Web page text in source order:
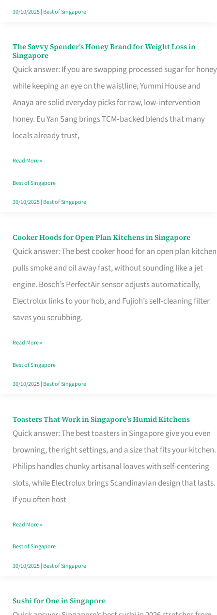
30/10/2025| Best of Singapore
The Savvy Spender’s Honey Brand for Weight Loss in
Singapore
Quick answer: If you are swapping processed sugar for honey
while keeping an eye on the waistline, Yummi House and
Anaya are solid everyday picks for raw, low‑intervention
honey. Eu Yan Sang brings TCM‑backed blends that many
locals already trust,
The
Savvy
Spender’s
Honey
Brand
for
Loss
in
Singapore
Read More »
Best of Singapore
30/10/2025| Best of Singapore
Cooker Hoods for Open Plan Kitchens in Singapore
Quick answer: The best cooker hood for an open plan kitchen
pulls smoke and oil away fast, without sounding like a jet
engine. Bosch’s PerfectAir sensor adjusts automatically,
Electrolux links to your hob, and Fujioh’s self-cleaning filter
saves you scrubbing.
Cooker
Hoods
for
Open
in
Read More »
Best of Singapore
30/10/2025| Best of Singapore
Toasters That Work in Singapore’s Humid Kitchens
Quick answer: The best toasters in Singapore give you even
browning, the right settings, and a size that fits your kitchen.
Philips handles chunky artisanal loaves with self-centering
slots, while Electrolux brings Scandinavian design that lasts.
If you often host
Toasters
That
Singapore’s
Humid
Kitchens
Read More »
Best of Singapore
30/10/2025| Best of Singapore
Sushi for One in Singapore
Sushi